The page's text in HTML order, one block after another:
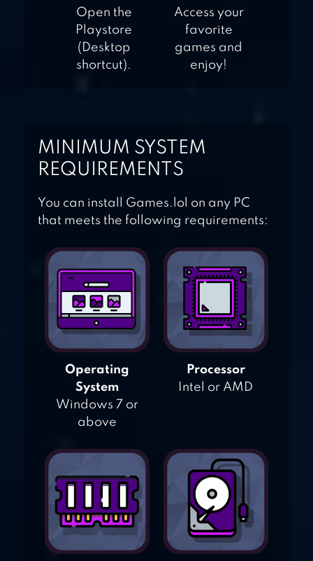
Open the
Playstore
(Desktop
shortcut).
Access your
favorite
games and
enjoy!
MINIMUM SYSTEM
REQUIREMENTS
You can install Games.lol on any PC
that meets the following requirements:
Operating
System
Windows 7 or
above
Processor
Intel or AMD